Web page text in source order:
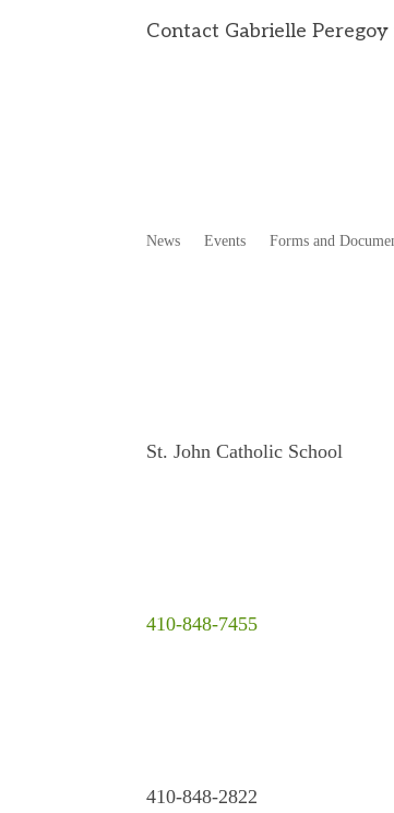
Contact Gabrielle
News Events Forms and
St. John Catholic School
410-848-7455
410-848-2822